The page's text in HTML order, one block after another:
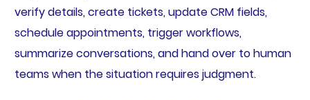
verify details, create tickets, update CRM fields,
schedule appointments, trigger workflows,
summarize conversations, and hand over to human
teams when the situation requires judgment.